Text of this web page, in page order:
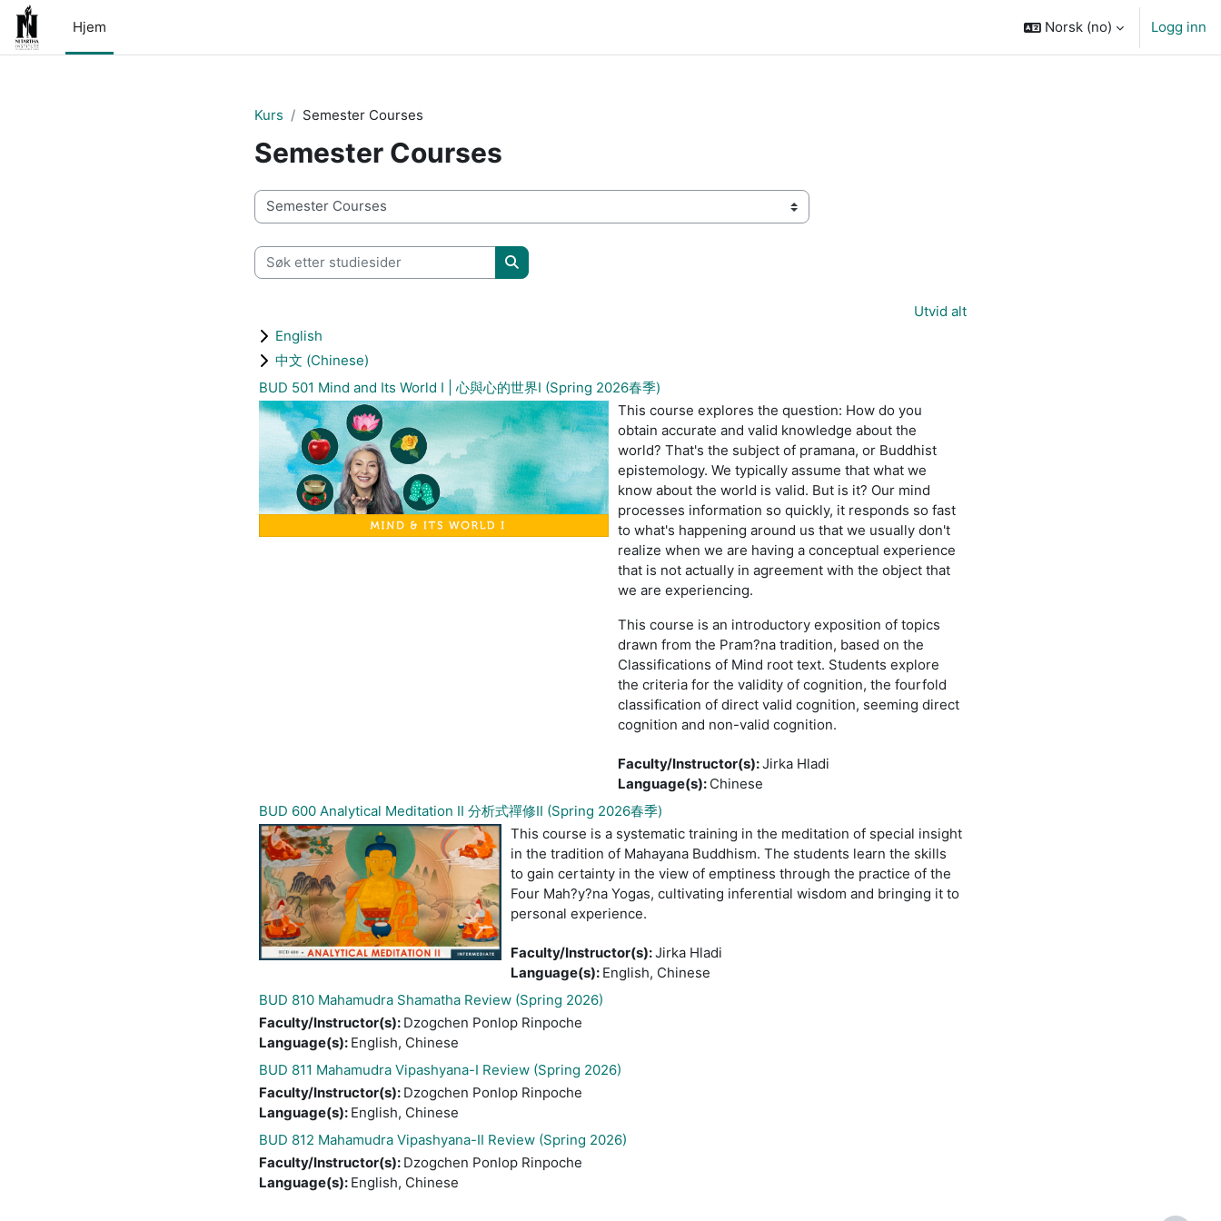
Gå til hovedinnhold
Hjem
Norsk ‎(no)‎ Logg inn
Kurs Semester Courses
Semester Courses
Kurskategorier
Søk etter studiesider
Søk etter studiesider
Utvid alt
English
中文 (Chinese)
BUD 501 Mind and Its World I | 心與心的世界I (Spring 2026春季)
This course explores the question: How do you
obtain accurate and valid knowledge about the
world? That's the subject of pramana, or Buddhist
epistemology. We typically assume that what we
know about the world is valid. But is it? Our mind
processes information so quickly, it responds so fast
to what's happening around us that we usually don't
realize when we are having a conceptual experience
that is not actually in agreement with the object that
we are experiencing.
This course is an introductory exposition of topics
drawn from the Pram?na tradition, based on the
Classifications of Mind root text. Students explore
the criteria for the validity of cognition, the fourfold
classification of direct valid cognition, seeming direct
cognition and non-valid cognition.
Faculty/Instructor(s):Jirka Hladi
Language(s): Chinese
BUD 600 Analytical Meditation II 分析式禪修II (Spring 2026春季)
This course is a systematic training in the meditation of special insight
in the tradition of Mahayana Buddhism. The students learn the skills
to gain certainty in the view of emptiness through the practice of the
Four Mah?y?na Yogas, cultivating inferential wisdom and bringing it to
personal experience.
Faculty/Instructor(s):Jirka Hladi
Language(s): English, Chinese
BUD 810 Mahamudra Shamatha Review (Spring 2026)
Faculty/Instructor(s): Dzogchen Ponlop Rinpoche
Language(s): English, Chinese
BUD 811 Mahamudra Vipashyana-I Review (Spring 2026)
Faculty/Instructor(s): Dzogchen Ponlop Rinpoche
Language(s): English, Chinese
BUD 812 Mahamudra Vipashyana-II Review (Spring 2026)
Faculty/Instructor(s): Dzogchen Ponlop Rinpoche
Language(s): English, Chinese